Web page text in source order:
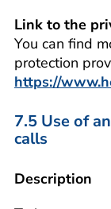
Link to the
You can find
protection
https://
7.5 Use of
calls
Description